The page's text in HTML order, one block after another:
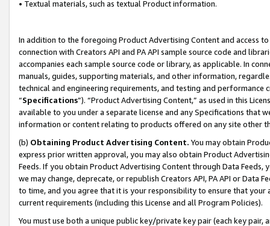
• Textual materials, such as textual Product information.
In addition to the foregoing Product Advertising Content and access
connection with Creators API and PA API sample source code and
accompanies each sample source code or library, as applicable. In
manuals, guides, supporting materials, and other information,
technical and engineering requirements, and testing and
“Specifications”). “Product Advertising Content,” as used in this
available to you under a separate license and any Specifications that
information or content relating to products offered on any site other
(b) Obtaining Product Advertising Content. You may obtain
express prior written approval, you may also obtain Product
Feeds. If you obtain Product Advertising Content through Data Feeds,
we may change, deprecate, or republish Creators API, PA API or Data
to time, and you agree that it is your responsibility to ensure that your
current requirements (including this License and all Program Policies).
You must use both a unique public key/private key pair (each key pair,